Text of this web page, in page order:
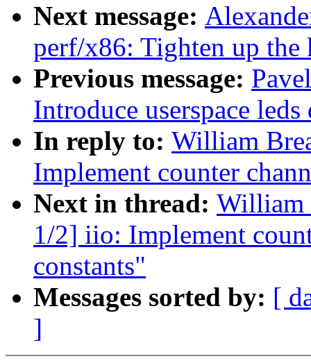
Next message:
perf/x86: Tighten up
Previous message:
Introduce userspace
In reply to: William
Implement counter
Next in thread: William
1/2] iio: Implement
constants"
Messages sorted by: [
]